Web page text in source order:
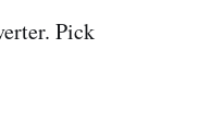
Pick